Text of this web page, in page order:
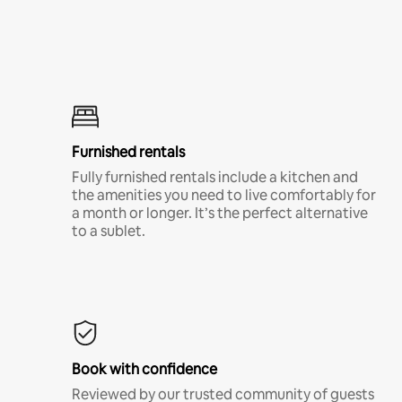
Furnished rentals
Fully furnished rentals include a kitchen and
the amenities you need to live comfortably for
a month or longer. It’s the perfect alternative
to a sublet.
Book with confidence
Reviewed by our trusted community of guests